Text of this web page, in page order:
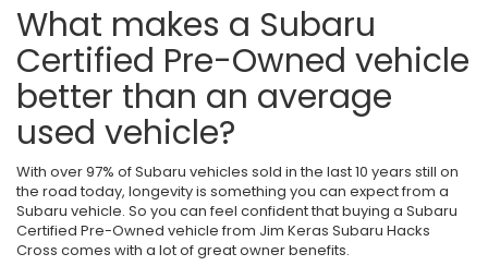
What makes a Subaru
Certified Pre-Owned vehicle
better than an average
used vehicle?
With over 97% of Subaru vehicles sold in the last 10 years still on
the road today, longevity is something you can expect from a
Subaru vehicle. So you can feel confident that buying a Subaru
Certified Pre-Owned vehicle from Jim Keras Subaru Hacks
Cross comes with a lot of great owner benefits.